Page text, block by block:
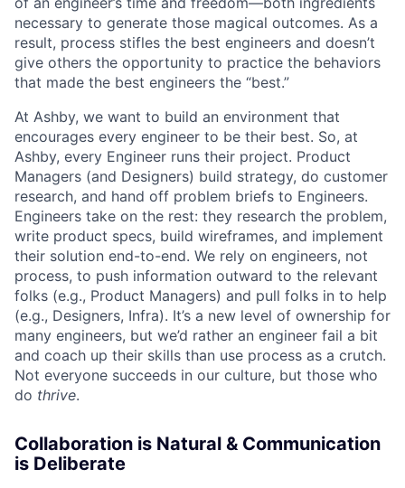
necessary to generate those magical outcomes. As a
result, process stifles the best engineers and doesn’t
give others the opportunity to practice the behaviors
that made the best engineers the “best.”
At Ashby, we want to build an environment that
encourages every engineer to be their best. So, at
Ashby, every Engineer runs their project. Product
Managers (and Designers) build strategy, do customer
research, and hand off problem briefs to Engineers.
Engineers take on the rest: they research the problem,
write product specs, build wireframes, and implement
their solution end-to-end. We rely on engineers, not
process, to push information outward to the relevant
folks (e.g., Product Managers) and pull folks in to help
(e.g., Designers, Infra). It’s a new level of ownership for
many engineers, but we’d rather an engineer fail a bit
and coach up their skills than use process as a crutch.
Not everyone succeeds in our culture, but those who
do thrive.
Collaboration is Natural & Communication
is Deliberate